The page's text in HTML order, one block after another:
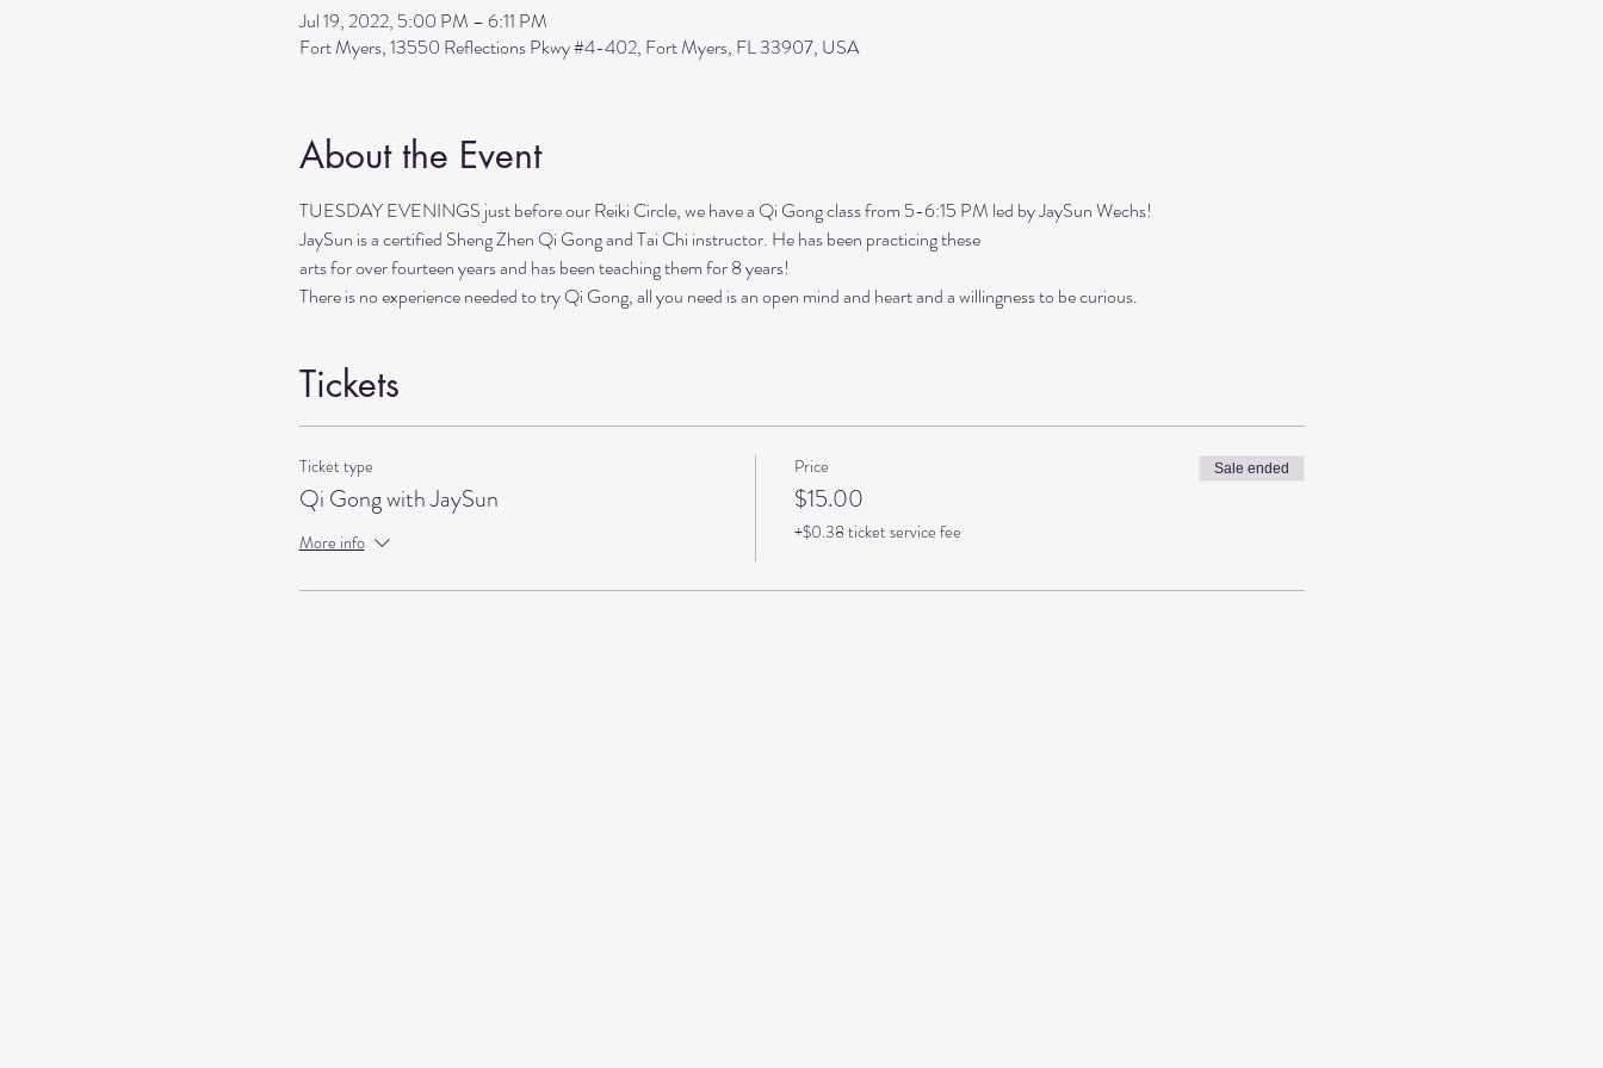
Jul 19, 2022, 5:00 PM – 6:11 PM
Fort Myers, 13550 Reflections Pkwy #4-402, Fort Myers, FL 33907, USA
About the Event
TUESDAY EVENINGS just before our Reiki Circle, we have a Qi Gong class from 5-6:15 PM led by JaySun Wechs!
JaySun is a certified Sheng Zhen Qi Gong and Tai Chi instructor. He has been practicing these
arts for over fourteen years and has been teaching them for 8 years!
There is no experience needed to try Qi Gong, all you need is an open mind and heart and a willingness to be curious.
Tickets
Ticket type
Qi Gong with JaySun
More info
Price
$15.00
+$0.38 ticket service fee
Sale ended